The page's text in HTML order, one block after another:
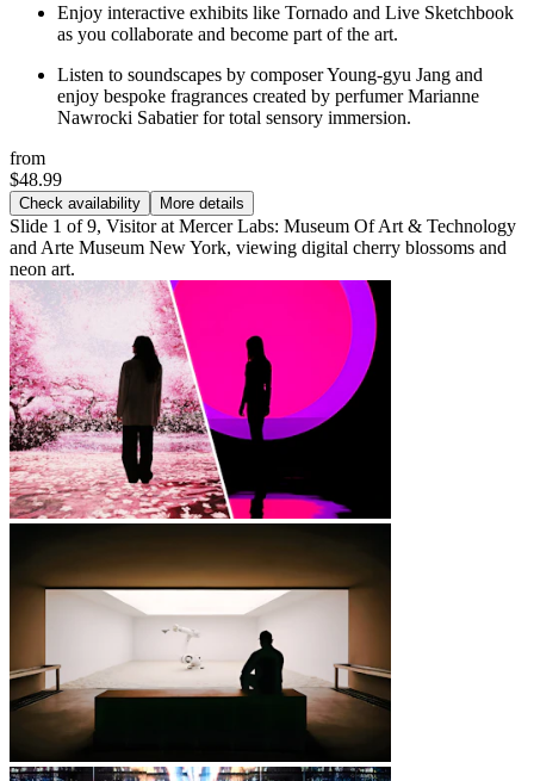
Enjoy interactive exhibits like Tornado and Live Sketchbook
as you collaborate and become part of the art.
Listen to soundscapes by composer Young-gyu Jang and
enjoy bespoke fragrances created by perfumer Marianne
Nawrocki Sabatier for total sensory immersion.
from
$48.99
Check availability More details
Slide 1 of 9, Visitor at Mercer Labs: Museum Of Art & Technology
and Arte Museum New York, viewing digital cherry blossoms and
neon art.